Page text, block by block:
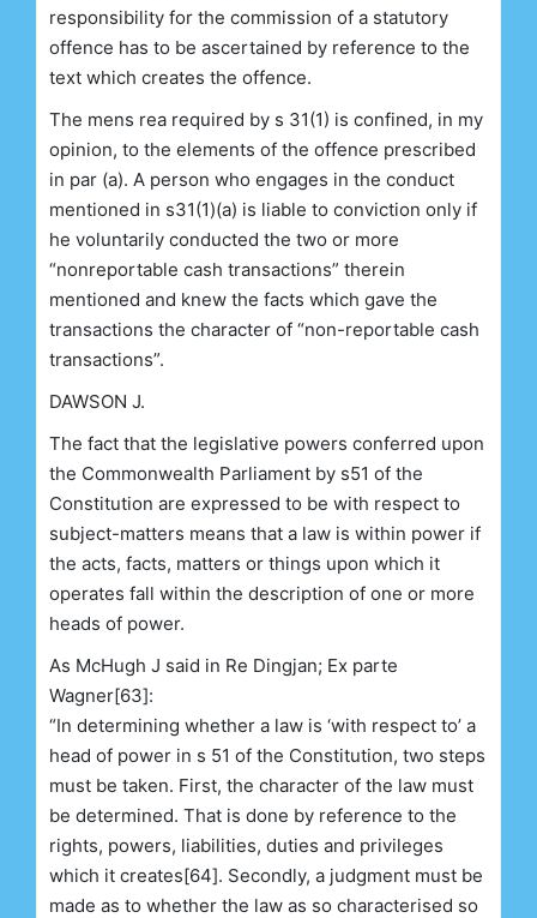
responsibility for the commission of a statutory
offence has to be ascertained by reference to the
text which creates the offence.
The mens rea required by s 31(1) is confined, in my
opinion, to the elements of the offence prescribed
in par (a). A person who engages in the conduct
mentioned in s31(1)(a) is liable to conviction only if
he voluntarily conducted the two or more
“nonreportable cash transactions” therein
mentioned and knew the facts which gave the
transactions the character of “non-reportable cash
transactions”.
DAWSON J.
The fact that the legislative powers conferred upon
the Commonwealth Parliament by s51 of the
Constitution are expressed to be with respect to
subject-matters means that a law is within power if
the acts, facts, matters or things upon which it
operates fall within the description of one or more
heads of power.
As McHugh J said in Re Dingjan; Ex parte
Wagner[63]:
“In determining whether a law is ‘with respect to’ a
head of power in s 51 of the Constitution, two steps
must be taken. First, the character of the law must
be determined. That is done by reference to the
rights, powers, liabilities, duties and privileges
which it creates[64]. Secondly, a judgment must be
made as to whether the law as so characterised so